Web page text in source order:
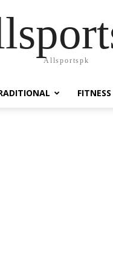
Allsportspk